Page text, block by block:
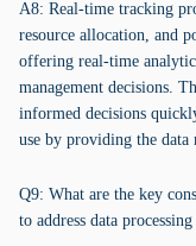
A8: Real-time tracking
resource allocation, and
offering real-time
management decisions.
informed decisions
use by providing the data
Q9: What are the key
to address data